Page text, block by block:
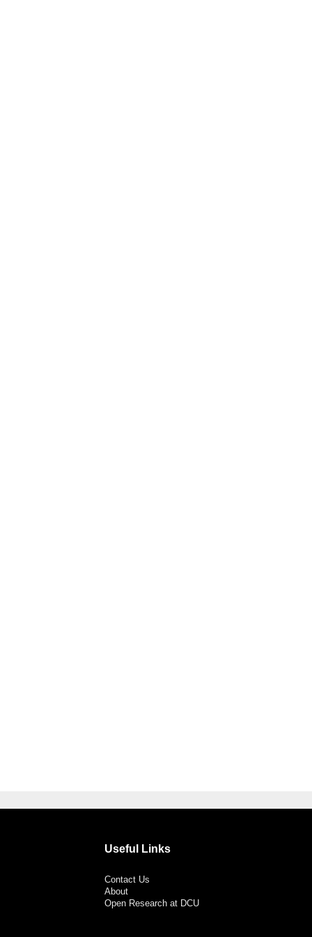
Useful Links
Contact Us
About
Open Research at DCU